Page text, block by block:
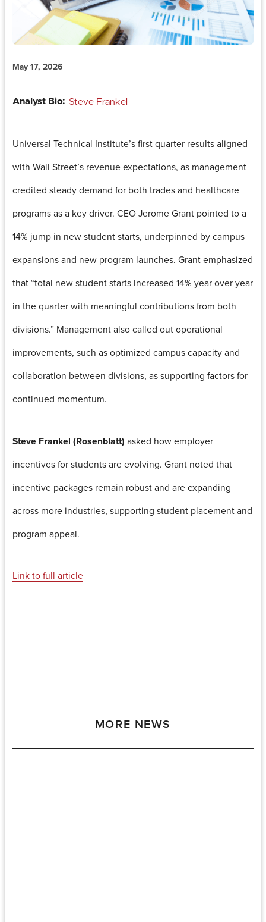
May 17, 2026
Analyst Bio: Steve Frankel
Universal Technical Institute’s first quarter results aligned
with Wall Street’s revenue expectations, as management
credited steady demand for both trades and healthcare
programs as a key driver. CEO Jerome Grant pointed to a
14% jump in new student starts, underpinned by campus
expansions and new program launches. Grant emphasized
that “total new student starts increased 14% year over year
in the quarter with meaningful contributions from both
divisions.” Management also called out operational
improvements, such as optimized campus capacity and
collaboration between divisions, as supporting factors for
continued momentum.
Steve Frankel (Rosenblatt) asked how employer
incentives for students are evolving. Grant noted that
incentive packages remain robust and are expanding
across more industries, supporting student placement and
program appeal.
Link to full article
MORE NEWS